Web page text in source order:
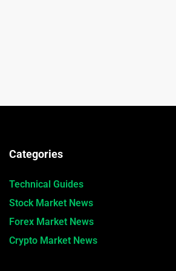
Categories
Technical Guides
Stock Market News
Forex Market News
Crypto Market News